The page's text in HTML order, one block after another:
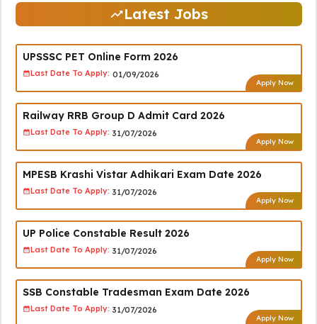
Latest Jobs
UPSSSC PET Online Form 2026
Last Date To Apply: 01/09/2026
Apply Now
Railway RRB Group D Admit Card 2026
Last Date To Apply: 31/07/2026
Apply Now
MPESB Krashi Vistar Adhikari Exam Date 2026
Last Date To Apply: 31/07/2026
Apply Now
UP Police Constable Result 2026
Last Date To Apply: 31/07/2026
Apply Now
SSB Constable Tradesman Exam Date 2026
Last Date To Apply: 31/07/2026
Apply Now